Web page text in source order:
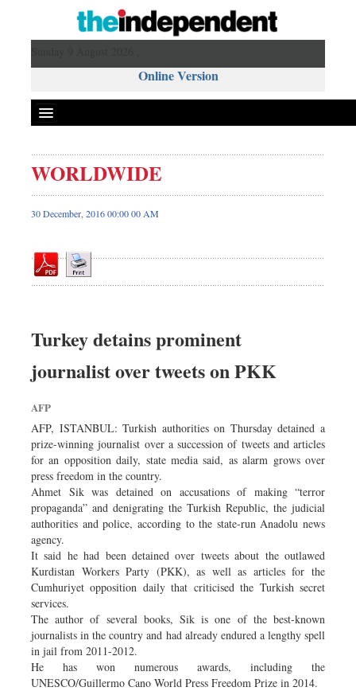
Online Version
Front Page
News
Editorial
Op-ed
Worldwide
Dhakalive
Nationwide
Backpage
Supplement
Panorama
WORLDWIDE
30 December, 2016 00:00 00 AM
Turkey detains prominent
journalist over tweets on PKK
AFP
AFP, ISTANBUL: Turkish authorities on Thursday detained a
prize-winning journalist over a succession of tweets and articles
for an opposition daily, state media said, as alarm grows over
press freedom in the country.
Ahmet Sik was detained on accusations of making “terror
propaganda” and denigrating the Turkish Republic, the judicial
authorities and police, according to the state-run Anadolu news
agency.
It said he had been detained over tweets about the outlawed
Kurdistan Workers Party (PKK), as well as articles for the
Cumhuriyet opposition daily that criticised the Turkish secret
services.
The author of several books, Sik is one of the best-known
journalists in the country and had already endured a lengthy spell
in jail from 2011-2012.
He has won numerous awards, including the
UNESCO/Guillermo Cano World Press Freedom Prize in 2014.